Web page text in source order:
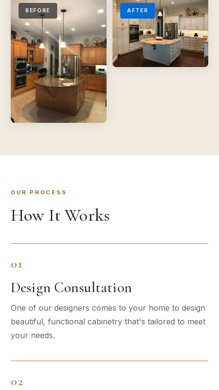
BEFORE AFTER
OUR PROCESS
How It Works
01
Design Consultation
One of our designers comes to your home to design
beautiful, functional cabinetry that's tailored to meet
your needs.
02